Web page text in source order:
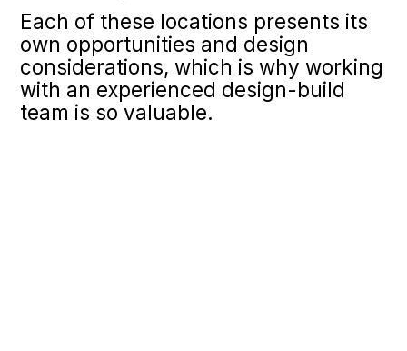
Each of these locations presents its
own opportunities and design
considerations, which is why working
with an experienced design-build
team is so valuable.